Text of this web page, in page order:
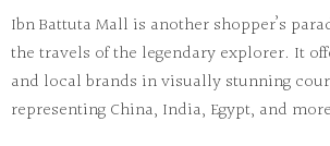
Ibn Battuta Mall is another shopper’s
the travels of the legendary explorer. It
and local brands in visually stunning
representing China, India, Egypt, and